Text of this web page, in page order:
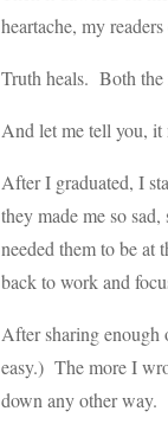
heartache, my
Truth heals. Both the
And let me tell you,
After I graduated, I
they made me so
needed them to be at
back to work and
After sharing enough
easy.) The more I
down any other way.